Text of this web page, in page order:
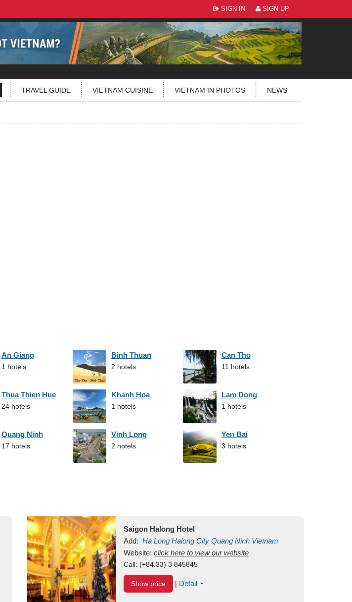
SIGN IN SIGN UP
TRAVEL GUIDE VIETNAM CUISINE VIETNAM IN PHOTOS NEWS
An Giang
1 hotels
Binh Thuan
2 hotels
Can Tho
11 hotels
Thua Thien Hue
24 hotels
Khanh Hoa
1 hotels
Lam Dong
1 hotels
Quang Ninh
17 hotels
Vinh Long
2 hotels
Yen Bai
3 hotels
Saigon Halong Hotel
Add: Ha Long Halong City Quang Ninh Vietnam
Website: click here to view our website
Call: (+84.33) 3 845845
Show price | Detail